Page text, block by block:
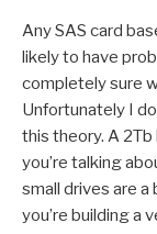
Any SAS card
likely to have
completely sure
Unfortunately I
this theory. A 2Tb
you’re talking
small drives are
you’re building a